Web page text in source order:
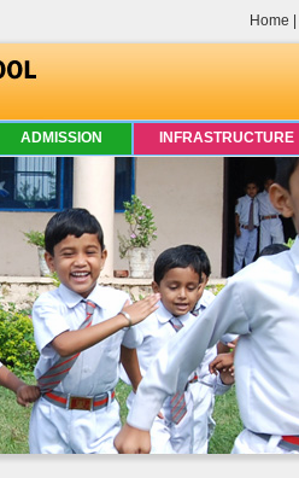
Home
ADMISSION INFRASTRUCTURE